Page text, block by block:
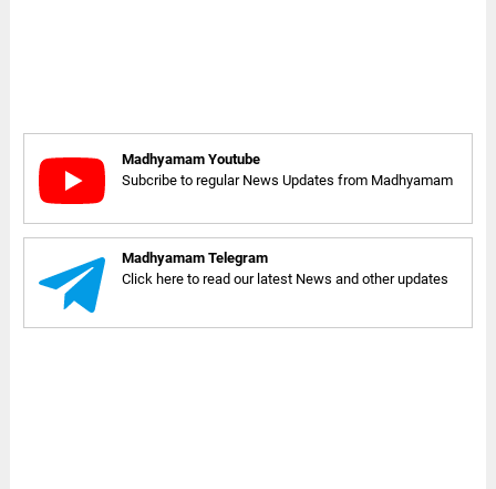
Madhyamam Youtube
Subcribe to regular News Updates from Madhyamam
Madhyamam Telegram
Click here to read our latest News and other updates